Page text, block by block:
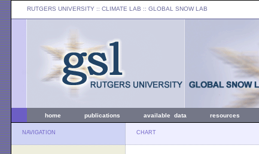
RUTGERS UNIVERSITY :: CLIMATE LAB :: GLOBAL SNOW LAB
home publications available data resources
NAVIGATION CHART